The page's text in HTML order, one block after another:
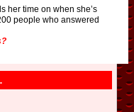
her time on when she’s
people who answered